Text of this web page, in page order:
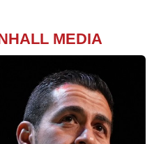
MEDIA